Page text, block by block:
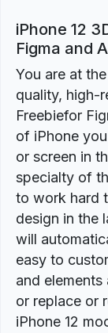
iPhone 12
Figma and
You are at
quality, high-
Freebiefor
of iPhone
or screen in
specialty of
to work hard
design in the
will
easy to
and
or replace or
iPhone 12